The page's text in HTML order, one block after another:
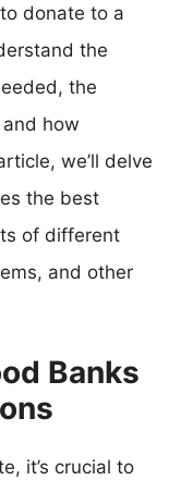
donate to a
the
the
how
we’ll delve
the best
of different
and other
Banks
it’s crucial to